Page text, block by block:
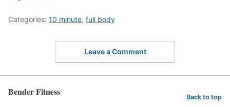
Categories: 10 minute, full body
Leave a Comment
Bender Fitness Back to top